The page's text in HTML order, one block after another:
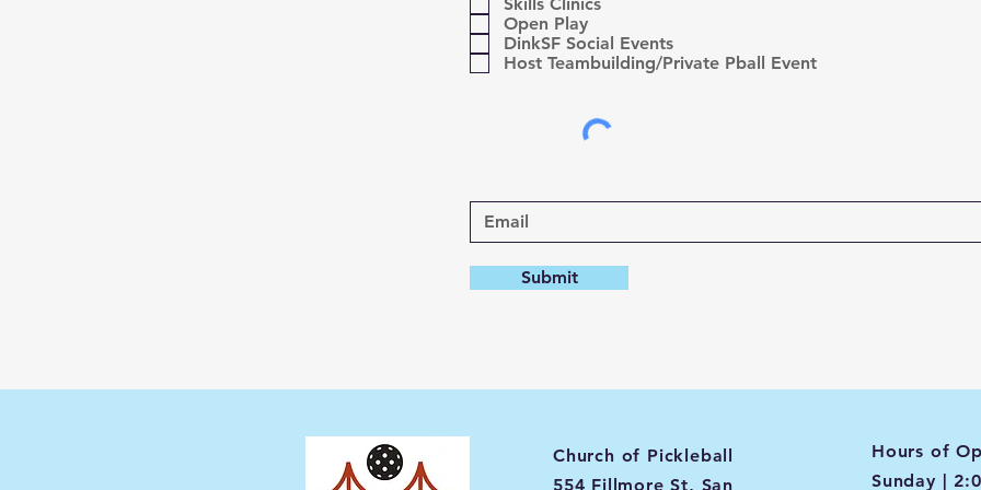
Open Play
DinkSF Social Events
Host Teambuilding/Private Pball Event
Submit
Church of Pickleball
554 Fillmore St, San
Hours of
Sunday |